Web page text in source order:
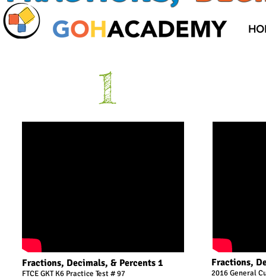
1
Fractions, Decimals, & Percents 1
FTCE GKT K6 Practice Test # 97
Fractions,
2016 General